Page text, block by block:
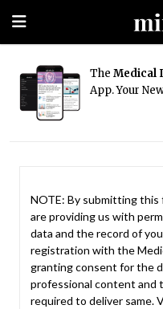
The Medical
App. Your
NOTE: By submitting this
are providing us with
data and the record of
registration with the
granting consent for the
professional content and
required to deliver same.